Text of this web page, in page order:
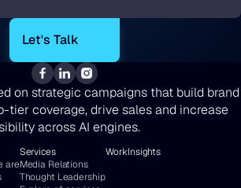
on strategic campaigns that build brand
tier coverage, drive sales and increase
across AI engines.
are
Services
Media Relations
Thought Leadership
WorkInsights